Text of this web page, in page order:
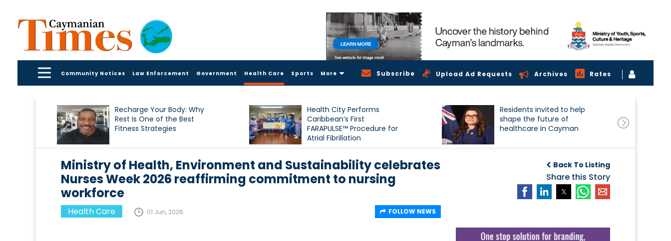
Community Notices Law Enforcement Government Health Care Sports More Subscribe Upload Ad Requests Archives Rates
Recharge Your Body: Why
Rest Is One of the Best
Fitness Strategies
Health City Performs
Caribbean’s First
FARAPULSE™ Procedure for
Atrial Fibrillation
Residents invited to help
shape the future of
healthcare in Cayman
Back To Listing
Share this Story
Ministry of Health, Environment and Sustainability celebrates
Nurses Week 2026 reaffirming commitment to nursing
workforce
Health Care 01 Jun, 2026 FOLLOW NEWS